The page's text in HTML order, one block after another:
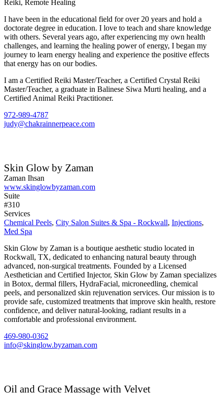
Reiki, Remote Healing
I have been in the educational field for over 20 years and hold a
doctorate degree in education. I love to teach and share knowledge
with others. Several years ago, after experiencing my own health
challenges, and learning the healing power of energy, I began my
journey to learn energy healing and experience the positive effects
that energy has on our bodies.
I am a Certified Reiki Master/Teacher, a Certified Crystal Reiki
Master/Teacher, a graduate in Balinese Siwa Murti healing, and a
Certified Animal Reiki Practitioner.
972-989-4787
judy@chakrainnerpeace.com
Skin Glow by Zaman
Zaman Ihsan
www.skinglowbyzaman.com
Suite
#310
Services
Chemical Peels, City Salon Suites & Spa - Rockwall, Injections,
Med Spa
Skin Glow by Zaman is a boutique aesthetic studio located in
Rockwall, TX, dedicated to enhancing natural beauty through
advanced, non-surgical treatments. Founded by a Licensed
Aesthetician and Certified Injector, Skin Glow by Zaman specializes
in Botox, dermal fillers, HydraFacial, microneedling, chemical
peels, and personalized skin rejuvenation services. Our mission is to
provide safe, customized treatments that improve skin health, restore
confidence, and deliver natural-looking, radiant results in a
comfortable and professional environment.
469-980-0362
info@skinglow.byzaman.com
Oil and Grace Massage with Velvet